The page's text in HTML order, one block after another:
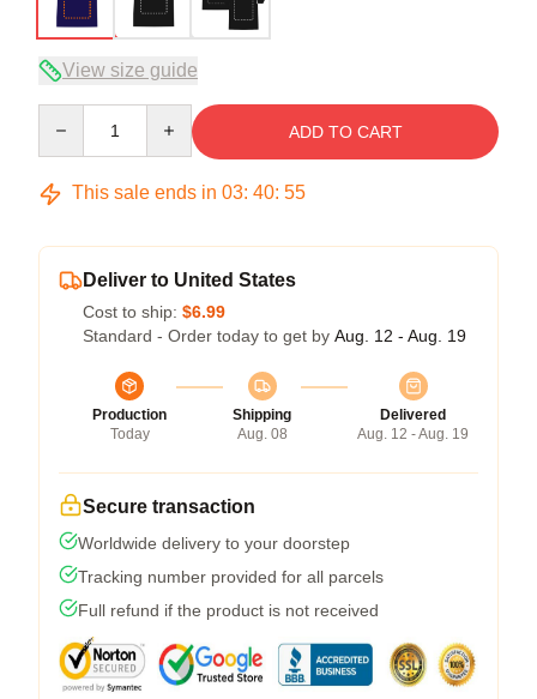
View size guide
ADD TO CART
This sale ends in 03: 40: 54
Deliver to United States
Cost to ship: $6.99
Standard - Order today to get by Aug. 12 - Aug. 19
Production
Today
Shipping
Aug. 08
Delivered
Aug. 12 - Aug. 19
Secure transaction
Worldwide delivery to your doorstep
Tracking number provided for all parcels
Full refund if the product is not received